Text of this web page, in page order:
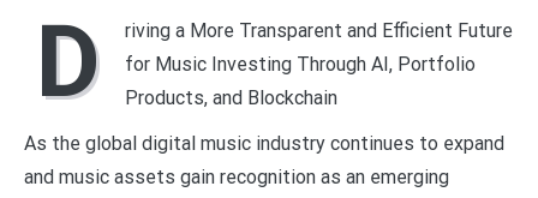
D
riving a More Transparent and Efficient Future
for Music Investing Through AI, Portfolio
Products, and Blockchain
As the global digital music industry continues to expand
and music assets gain recognition as an emerging